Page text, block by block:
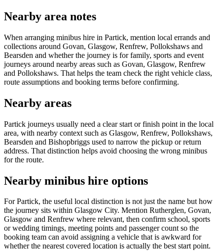
Nearby area notes
When arranging minibus hire in Partick, mention local errands and
collections around Govan, Glasgow, Renfrew, Pollokshaws and
Bearsden and whether the journey is for family, sports and event
journeys around nearby areas such as Govan, Glasgow, Renfrew
and Pollokshaws. That helps the team check the right vehicle class,
route assumptions and booking terms before confirming.
Nearby areas
Partick journeys usually need a clear start or finish point in the local
area, with nearby context such as Glasgow, Renfrew, Pollokshaws,
Bearsden and Bishopbriggs used to narrow the pickup or return
address. That distinction helps avoid choosing the wrong minibus
for the route.
Nearby minibus hire options
For Partick, the useful local distinction is not just the name but how
the journey sits within Glasgow City. Mention Rutherglen, Govan,
Glasgow and Renfrew where relevant, then confirm school, sports
or wedding timings, meeting points and passenger count so the
booking team can avoid assigning a vehicle that is awkward for
whether the nearest covered location is actually the best start point.